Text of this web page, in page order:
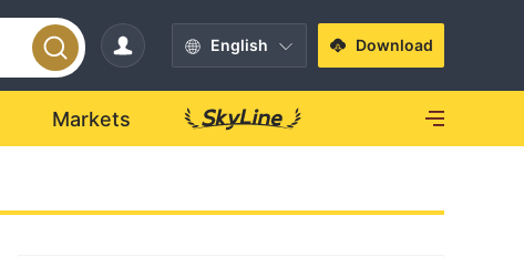
English Download
Markets